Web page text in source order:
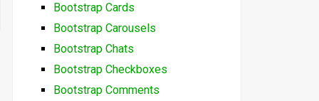
Bootstrap Cards
Bootstrap Carousels
Bootstrap Chats
Bootstrap Checkboxes
Bootstrap Comments